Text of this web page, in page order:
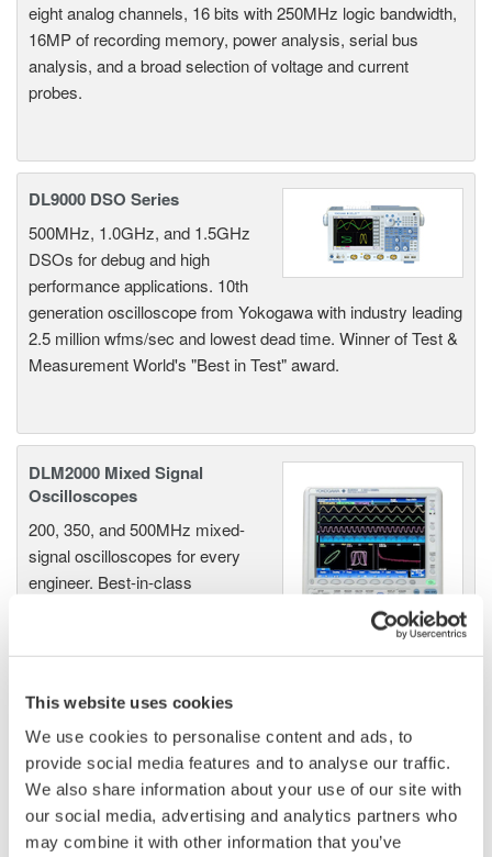
This website uses cookies
We use cookies to personalise content and ads, to
provide social media features and to analyse our traffic.
We also share information about your use of our site with
our social media, advertising and analytics partners who
may combine it with other information that you’ve
eight analog channels, 16 bits with 250MHz logic bandwidth,
16MP of recording memory, power analysis, serial bus
analysis, and a broad selection of voltage and current
probes.
DL9000 DSO Series
500MHz, 1.0GHz, and 1.5GHz
DSOs for debug and high
performance applications. 10th
generation oscilloscope from Yokogawa with industry leading
2.5 million wfms/sec and lowest dead time. Winner of Test &
Measurement World's "Best in Test" award.
DLM2000 Mixed Signal
Oscilloscopes
200, 350, and 500MHz mixed-
signal oscilloscopes for every
engineer. Best-in-class
—all at a price you can digest.
vehicle bus, and power supply analysis functions.
DLM6000 MSO & DSO Series